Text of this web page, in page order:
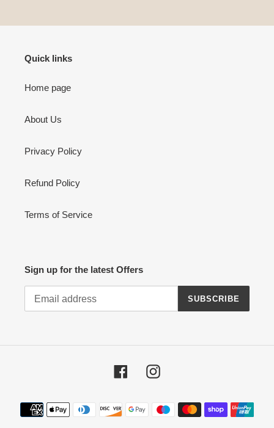
Quick links
Home page
About Us
Privacy Policy
Refund Policy
Terms of Service
Sign up for the latest Offers
SUBSCRIBE
FacebookInstagram
Payment
methods